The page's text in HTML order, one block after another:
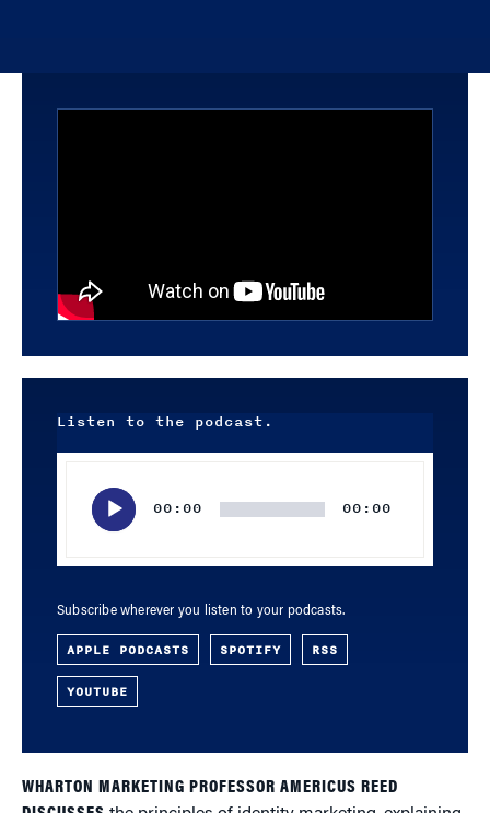
Listen to the podcast.
00:00 00:00
Subscribe wherever you listen to your podcasts.
APPLE PODCASTS SPOTIFY RSS
YOUTUBE
WHARTON MARKETING PROFESSOR AMERICUS REED